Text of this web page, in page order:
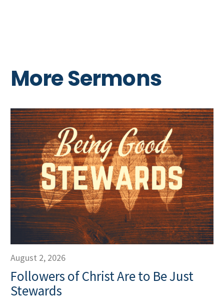
More Sermons
August 2, 2026
Followers of Christ Are to Be Just
Stewards